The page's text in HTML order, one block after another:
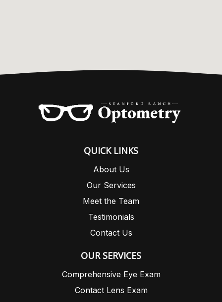
QUICK LINKS
About Us
Our Services
Meet the Team
Testimonials
Contact Us
OUR SERVICES
Comprehensive Eye Exam
Contact Lens Exam